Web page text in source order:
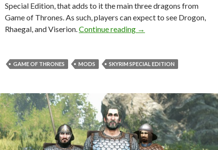
Special Edition, that adds to it the main three dragons from
Game of Thrones. As such, players can expect to see Drogon,
Rhaegal, and Viserion. Continue reading This mod brings the
→
GAME OF THRONES MODS SKYRIM SPECIAL EDITION